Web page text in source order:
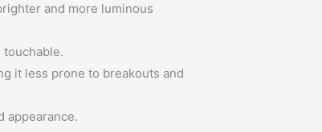
and more luminous
it less prone to breakouts and
appearance.